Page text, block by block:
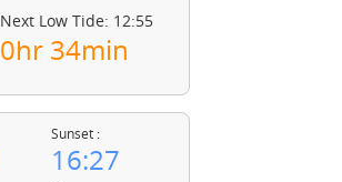
Next Low Tide: 12:55
0hr 34min
Sunset :
16:27